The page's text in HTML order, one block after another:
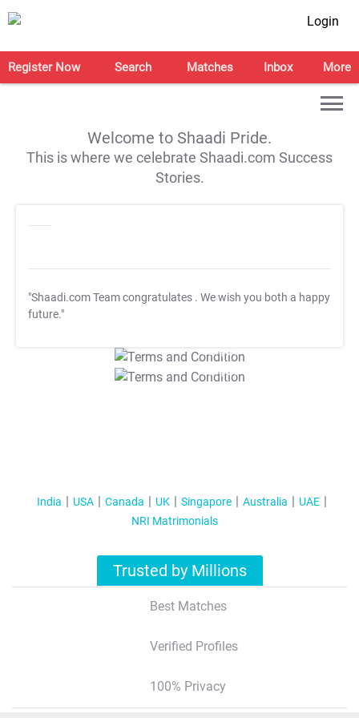
Login
Register Now Search Matches Inbox More
Welcome to Shaadi Pride.
This is where we celebrate Shaadi.com Success
Stories.
"Shaadi.com Team congratulates . We wish you both a happy
future."
T&C Apply
T&C Apply
India USA Canada UK Singapore Australia
UAE
NRI Matrimonials
Trusted by Millions
Best Matches
Verified Profiles
100% Privacy